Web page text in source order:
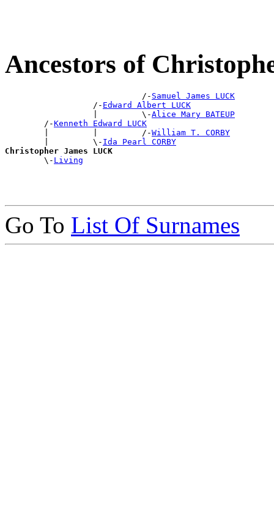
Ancestors of
                            /-
Samuel James LUCK
                  /-
Edward Albert LUCK
                  |         \-
Alice Mary BATEUP
        /-
Kenneth Edward LUCK
        |         |         /-
William T. CORBY
        |         \-
Ida Pearl CORBY
Christopher James LUCK
\- Living
Go To List Of Surnames